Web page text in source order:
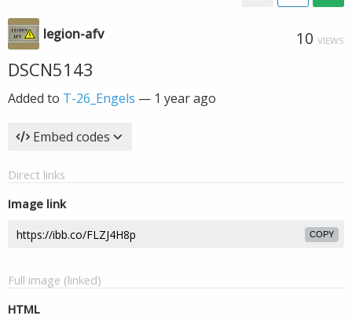
legion-afv 10 VIEWS
DSCN5143
Added to T-26_Engels — 1 year ago
Embed codes
Direct links
Image link
COPY
Full image (linked)
HTML